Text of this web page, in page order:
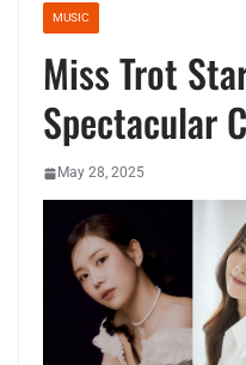
MUSIC
Miss Trot
Spectacular
May 28, 2025